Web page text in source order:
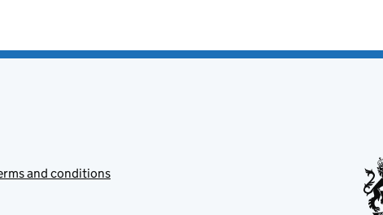
and conditions